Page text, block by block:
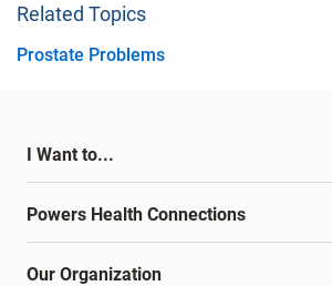
Related Topics
Prostate Problems
I Want to...
Powers Health Connections
Our Organization